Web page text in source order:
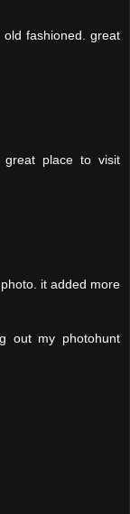
fashioned. great
place to visit
it added more
out my photohunt